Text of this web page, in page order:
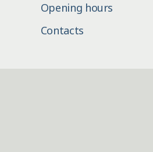
Opening hours
Contacts